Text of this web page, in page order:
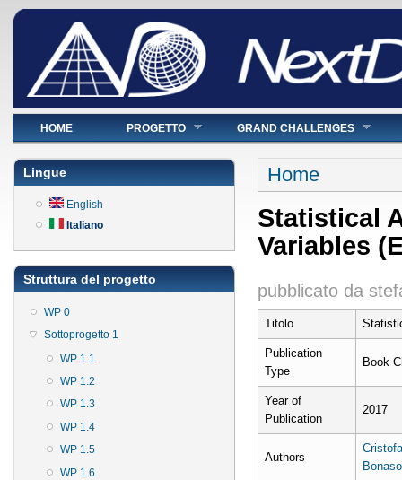
Menu principale
HOME PROGETTO GRAND CHALLENGES
Lingue
English
Italiano
Struttura del progetto
WP 0
Sottoprogetto 1
WP 1.1
WP 1.2
WP 1.3
WP 1.4
WP 1.5
WP 1.6
Tu sei qui
Home
Statistical
Variables
pubblicato da
Titolo
Publication
Type
Book
Year of
Publication
2017
Authors